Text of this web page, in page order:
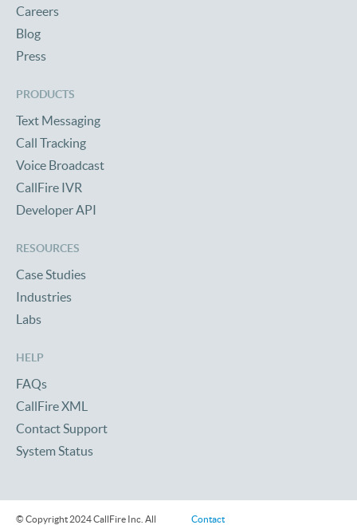
Careers
Blog
Press
PRODUCTS
Text Messaging
Call Tracking
Voice Broadcast
CallFire IVR
Developer API
RESOURCES
Case Studies
Industries
Labs
HELP
FAQs
CallFire XML
Contact Support
System Status
© Copyright 2024 CallFire Inc. All Contact